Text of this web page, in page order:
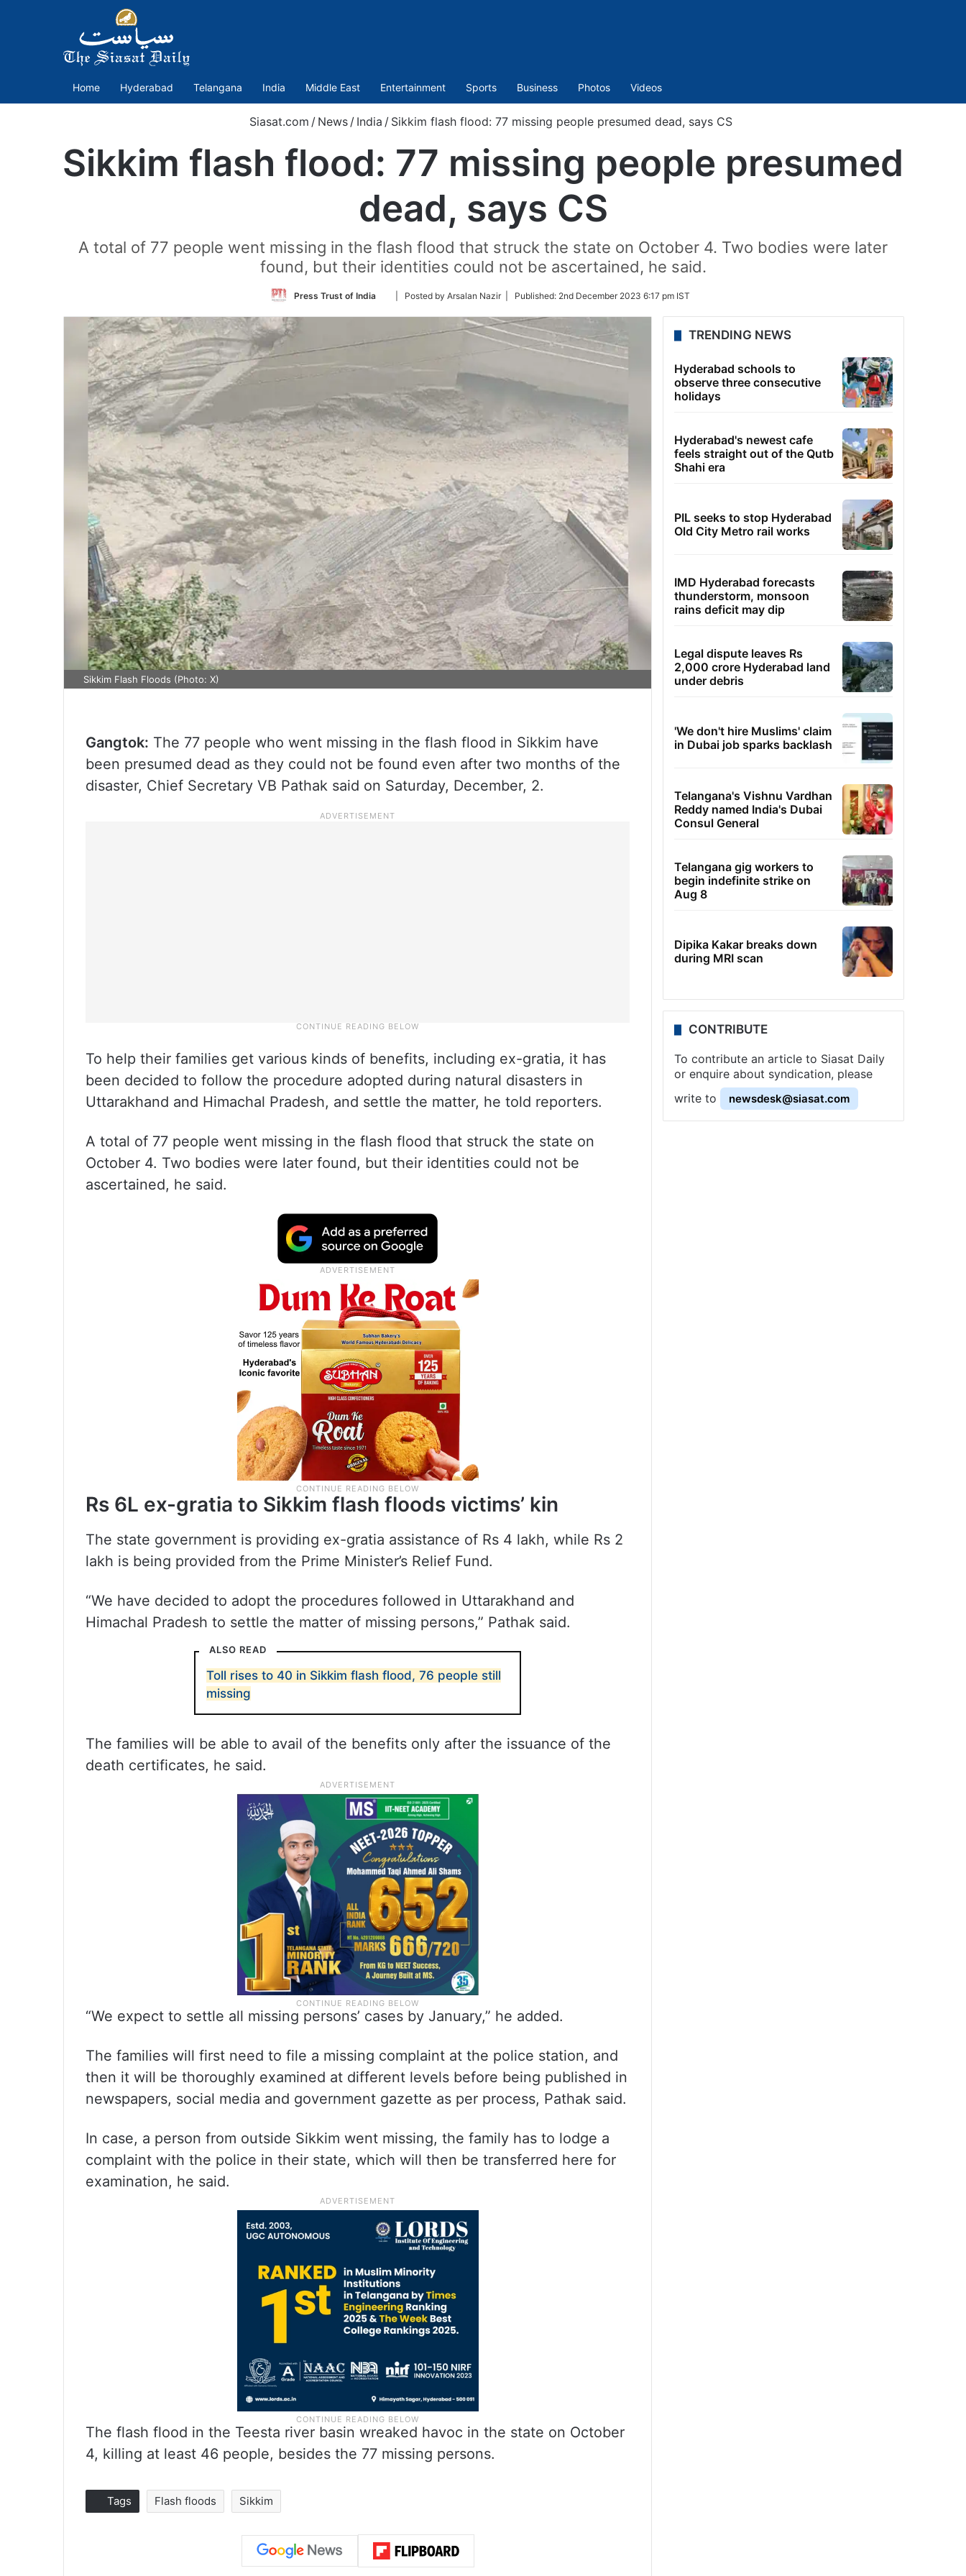
Home Hyderabad Telangana India Middle East Entertainment Sports Business Photos Videos
Siasat.com / News / India / Sikkim flash flood: 77 missing people presumed dead, says CS
Sikkim flash flood: 77 missing people presumed
dead, says CS
A total of 77 people went missing in the flash flood that struck the state on October 4. Two bodies were later
found, but their identities could not be ascertained, he said.
Press Trust of India
Follow
Twitter
| Posted by Arsalan Nazir | Published: 2nd December 2023 6:17 pm IST
Sikkim Flash Floods (Photo: X)
Gangtok: The 77 people who went missing in the flash flood in Sikkim have
been presumed dead as they could not be found even after two months of the
disaster, Chief Secretary VB Pathak said on Saturday, December, 2.
To help their families get various kinds of benefits, including ex-gratia, it has
been decided to follow the procedure adopted during natural disasters in
Uttarakhand and Himachal Pradesh, and settle the matter, he told reporters.
A total of 77 people went missing in the flash flood that struck the state on
October 4. Two bodies were later found, but their identities could not be
ascertained, he said.
Rs 6L ex-gratia to Sikkim flash floods victims’ kin
The state government is providing ex-gratia assistance of Rs 4 lakh, while Rs 2
lakh is being provided from the Prime Minister’s Relief Fund.
“We have decided to adopt the procedures followed in Uttarakhand and
Himachal Pradesh to settle the matter of missing persons,” Pathak said.
ALSO READ
Toll rises to 40 in Sikkim flash flood, 76 people still
missing
The families will be able to avail of the benefits only after the issuance of the
death certificates, he said.
“We expect to settle all missing persons’ cases by January,” he added.
The families will first need to file a missing complaint at the police station, and
then it will be thoroughly examined at different levels before being published in
newspapers, social media and government gazette as per process, Pathak said.
In case, a person from outside Sikkim went missing, the family has to lodge a
complaint with the police in their state, which will then be transferred here for
examination, he said.
The flash flood in the Teesta river basin wreaked havoc in the state on October
4, killing at least 46 people, besides the 77 missing persons.
Tags Flash floods Sikkim
TRENDING NEWS
Hyderabad schools to
observe three consecutive
holidays
Hyderabad's newest cafe
feels straight out of the Qutb
Shahi era
PIL seeks to stop Hyderabad
Old City Metro rail works
IMD Hyderabad forecasts
thunderstorm, monsoon
rains deficit may dip
Legal dispute leaves Rs
2,000 crore Hyderabad land
under debris
'We don't hire Muslims' claim
in Dubai job sparks backlash
Telangana's Vishnu Vardhan
Reddy named India's Dubai
Consul General
Telangana gig workers to
begin indefinite strike on
Aug 8
Dipika Kakar breaks down
during MRI scan
CONTRIBUTE
To contribute an article to Siasat Daily
or enquire about syndication, please
write to
newsdesk@siasat.com